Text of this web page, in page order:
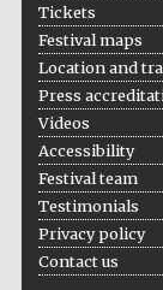
Tickets
Festival maps
Location and
Press
Videos
Accessibility
Festival team
Testimonials
Privacy policy
Contact us